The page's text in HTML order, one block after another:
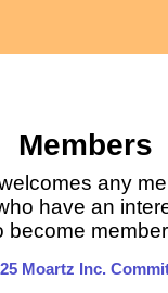
Members
any
have an
become
Moartz Inc.